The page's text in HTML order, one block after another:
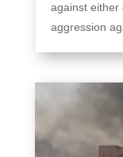
against either
aggression